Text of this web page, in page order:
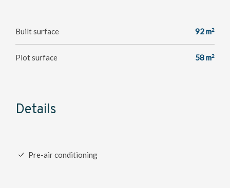
Details
Pre-air conditioning
Built surface 92 m2
Plot surface 58 m2